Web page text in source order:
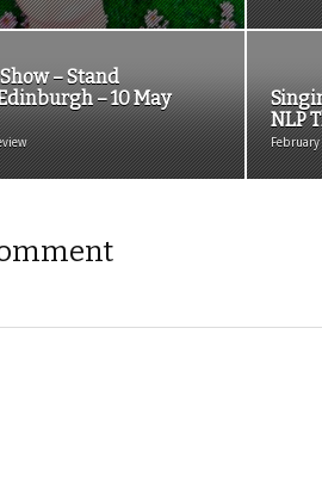
– Stand
– 10 May
NLP